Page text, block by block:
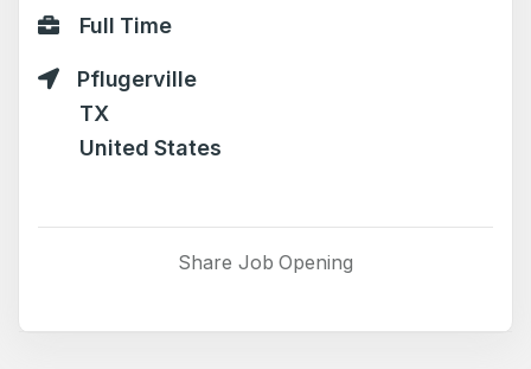
Full Time
Pflugerville
TX
United States
Share Job Opening